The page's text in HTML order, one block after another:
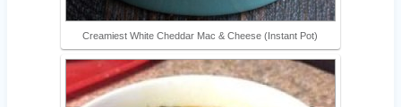
Creamiest White Cheddar Mac & Cheese (Instant Pot)